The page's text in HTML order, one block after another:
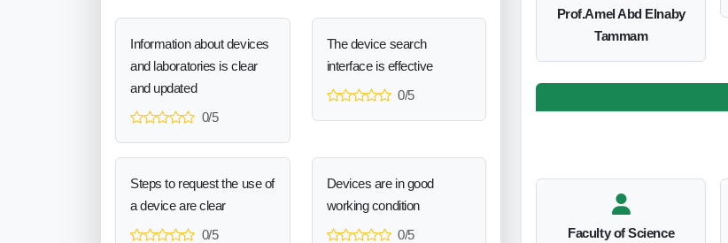
Information about devices
and laboratories is clear
and updated
0/5
The device search
interface is effective
0/5
Steps to request the use of
a device are clear
0/5
Devices are in good
working condition
0/5
Prof.Amel Abd Elnaby
Tammam
Faculty of Science